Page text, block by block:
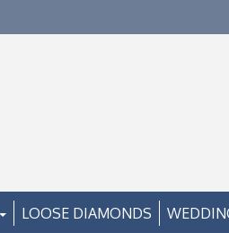
LOOSE DIAMONDS